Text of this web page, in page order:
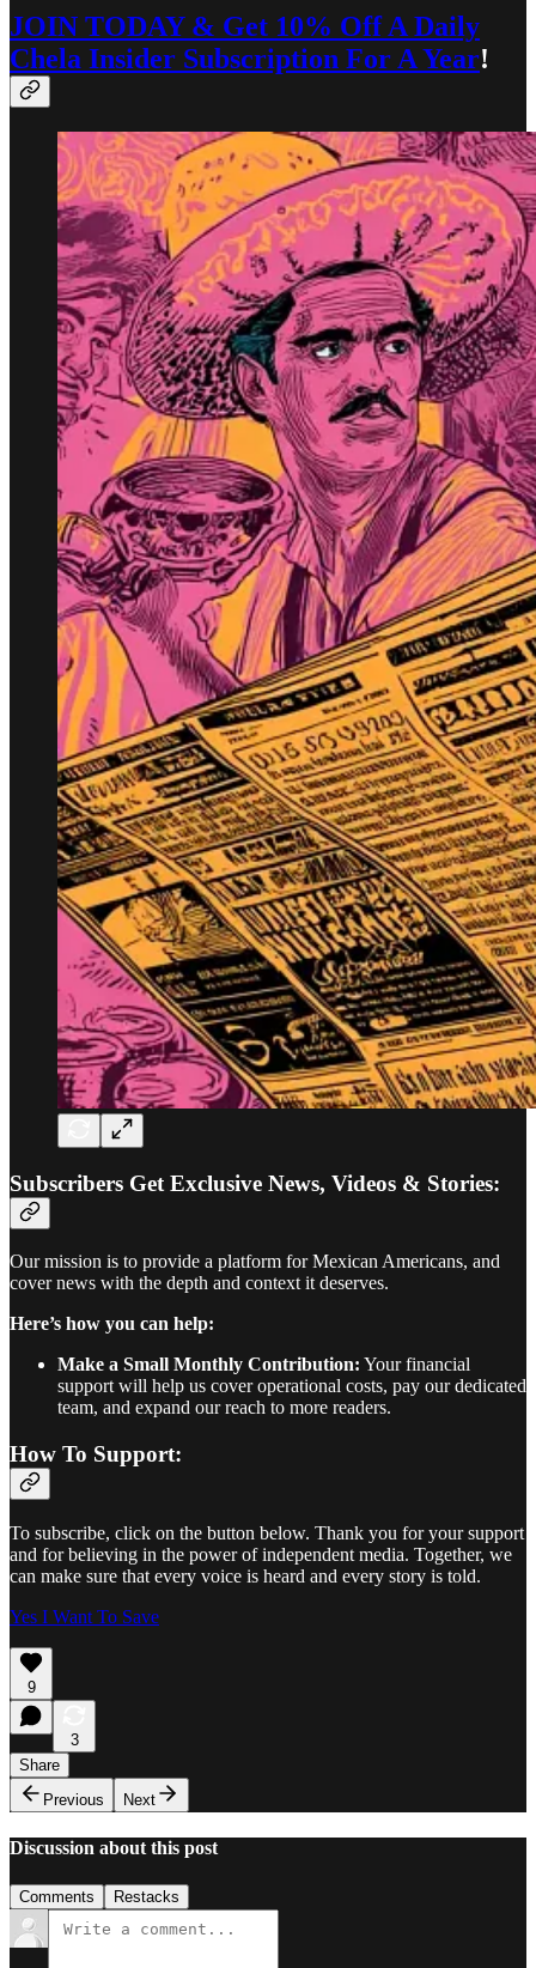
JOIN TODAY & Get 10% Off A Daily
Chela Insider Subscription For A Year!
Subscribers Get Exclusive News, Videos & Stories:
Our mission is to provide a platform for Mexican Americans, and
cover news with the depth and context it deserves.
Here’s how you can help:
Make a Small Monthly Contribution: Your financial
support will help us cover operational costs, pay our dedicated
team, and expand our reach to more readers.
How To Support:
To subscribe, click on the button below. Thank you for your support
and for believing in the power of independent media. Together, we
can make sure that every voice is heard and every story is told.
Yes I Want To Save
9
3
Share
Previous
Next
Discussion about this post
Comments Restacks